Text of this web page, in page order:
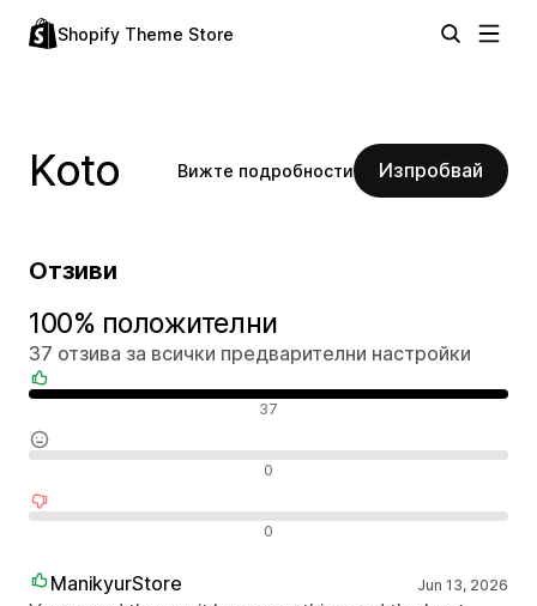
Shopify Theme Store
Koto Вижте подробности Изпробвай
Отзиви
100% положителни
37 отзива за всички предварителни настройки
37
0
0
ManikyurStore Jun 13, 2026